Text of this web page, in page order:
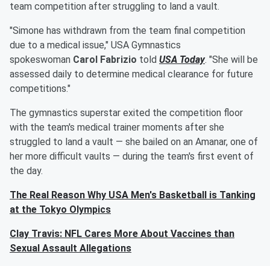
team competition after struggling to land a vault.
"Simone has withdrawn from the team final competition
due to a medical issue," USA Gymnastics
spokeswoman Carol Fabrizio told USA Today. "She will be
assessed daily to determine medical clearance for future
competitions."
The gymnastics superstar exited the competition floor
with the team's medical trainer moments after she
struggled to land a vault — she bailed on an Amanar, one of
her more difficult vaults — during the team's first event of
the day.
The Real Reason Why USA Men's Basketball is Tanking
at the Tokyo Olympics
Clay Travis: NFL Cares More About Vaccines than
Sexual Assault Allegations